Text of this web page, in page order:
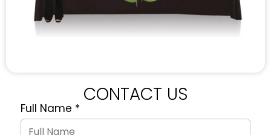
CONTACT US
Quote
Request
Form
Full Name *